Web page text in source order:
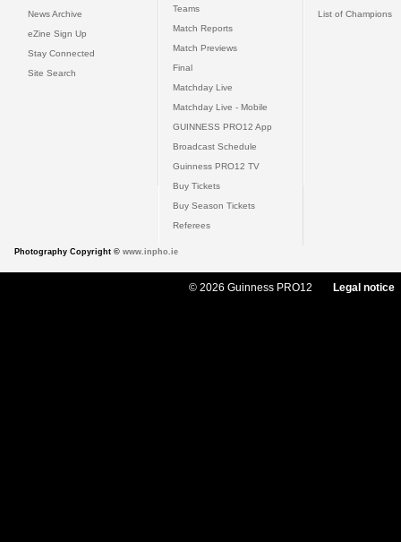
News Archive
eZine Sign Up
Stay Connected
Site Search
Teams
Match Reports
Match Previews
Final
Matchday Live
Matchday Live - Mobile
GUINNESS PRO12 App
Broadcast Schedule
Guinness PRO12 TV
Buy Tickets
Buy Season Tickets
Referees
List of Champions
Photography Copyright © www.inpho.ie
© 2026 Guinness PRO12 Legal notice